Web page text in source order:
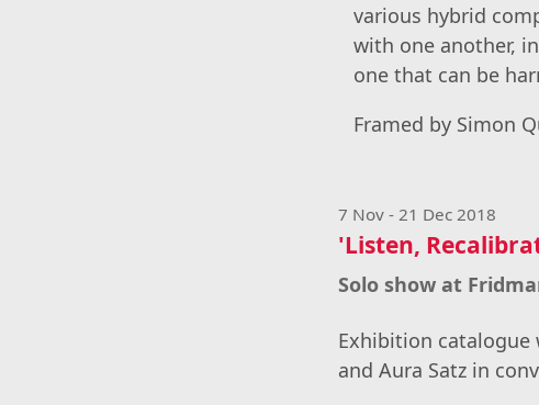
various hybrid
with one another,
one that can be
Framed by Simon
7 Nov - 21 Dec 2018
'Listen,
Solo show at
Exhibition catalogue
and Aura Satz in